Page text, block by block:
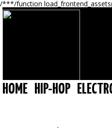
/***/function
HOME HIP-HOP